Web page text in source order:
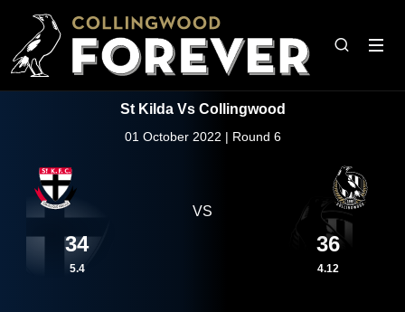
St Kilda Vs Collingwood
01 October 2022 | Round 6
34
5.4
VS
36
4.12